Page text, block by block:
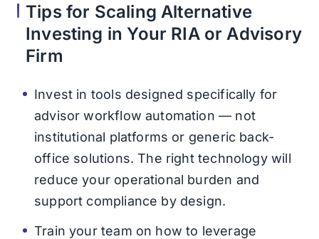
Tips for Scaling Alternative
Investing in Your RIA or Advisory
Firm
Invest in tools designed specifically for
advisor workflow automation — not
institutional platforms or generic back-
office solutions. The right technology will
reduce your operational burden and
support compliance by design.
Train your team on how to leverage